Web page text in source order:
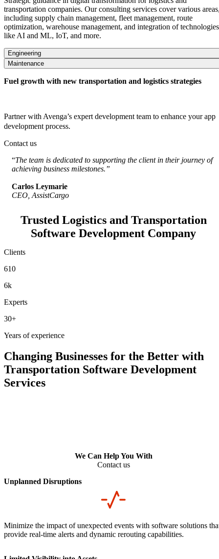
transportation companies. Our consulting services cover various
including supply chain management, fleet management, route
optimization, warehouse management, and integration of technologies
like AI and ML, IoT, and more.
Engineering
Maintenance
Fuel growth with new transportation and logistics strategies
Partner with Avenga’s expert development team to enhance your app
development process.
Contact us
“The team is dedicated to supporting the client in their journey of
achieving business milestones.”
Carlos Leymarie
CEO, AssistCargo
Trusted Logistics and Transportation
Software Development Company
610
Clients
6k
Experts
30+
Years of experience
Changing Businesses for the Better with
Transportation Software Development
Services
We Can Help You With
Contact us
Unplanned Disruptions
Minimize the impact of unexpected events with software solutions
provide real-time alerts and dynamic rerouting capabilities.